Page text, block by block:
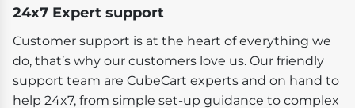
24x7 Expert support
Customer support is at the heart of everything we
do, that’s why our customers love us. Our friendly
support team are CubeCart experts and on hand to
help 24x7, from simple set-up guidance to complex